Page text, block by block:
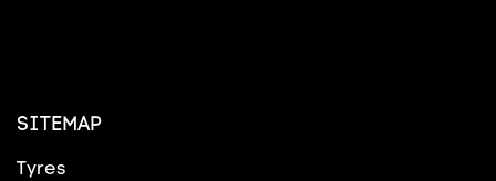
SITEMAP
Tyres